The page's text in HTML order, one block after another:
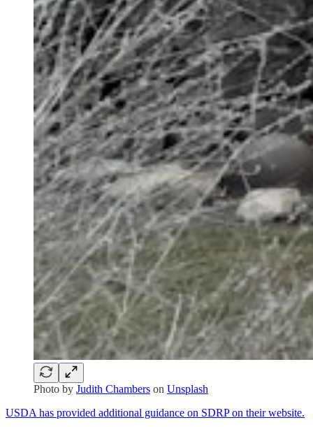
Photo by Judith Chambers on Unsplash
USDA has provided additional guidance on SDRP on their website.